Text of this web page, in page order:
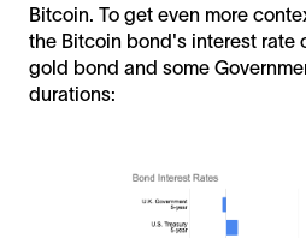
Bitcoin. To get even more
the Bitcoin bond's interest rate
gold bond and some
durations: